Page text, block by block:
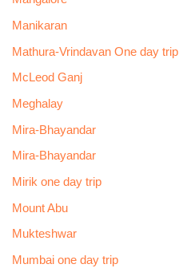
Manikaran
Mathura-Vrindavan One day trip
McLeod Ganj
Meghalay
Mira-Bhayandar
Mira-Bhayandar
Mirik one day trip
Mount Abu
Mukteshwar
Mumbai one day trip